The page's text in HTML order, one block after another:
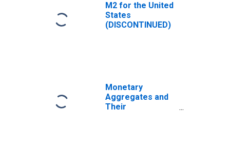
M2 for the United
States
(DISCONTINUED)
Monetary
Aggregates and
Their